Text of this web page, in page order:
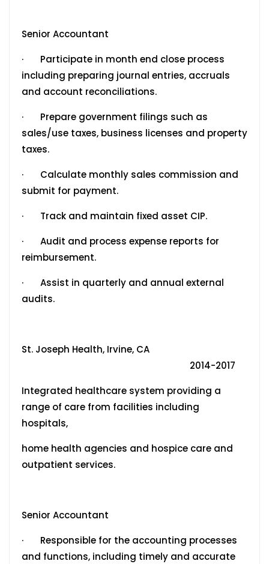
Senior Accountant
· Participate in month end close process
including preparing journal entries, accruals
and account reconciliations.
· Prepare government filings such as
sales/use taxes, business licenses and property
taxes.
· Calculate monthly sales commission and
submit for payment.
· Track and maintain fixed asset CIP.
· Audit and process expense reports for
reimbursement.
· Assist in quarterly and annual external
audits.
St. Joseph Health, Irvine, CA
2014-2017
Integrated healthcare system providing a
range of care from facilities including
hospitals,
home health agencies and hospice care and
outpatient services.
Senior Accountant
· Responsible for the accounting processes
and functions, including timely and accurate